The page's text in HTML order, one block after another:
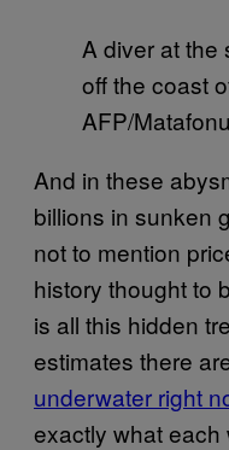
A diver at the
off the coast
AFP/
And in these
billions in sunken
not to mention
history thought to
is all this hidden
estimates there
underwater right
exactly what